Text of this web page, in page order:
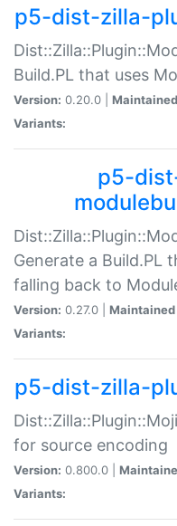
p5-dist-zilla-
Build.PL that uses
Version: 0.20.0 |
Variants:
p5-
Generate a Build.PL
falling back to
Version: 0.27.0 | Maintained
Variants:
p5-dist-zilla-
for source encoding
Version: 0.800.0 |
Variants: